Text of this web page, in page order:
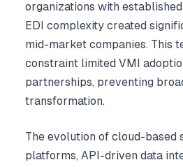
organizations with
EDI complexity created
mid-market companies. This
constraint limited VMI
partnerships, preventing
transformation.
The evolution of cloud-based
platforms, API-driven data